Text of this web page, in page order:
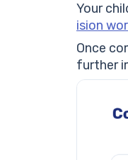
Your
ision
Once
further